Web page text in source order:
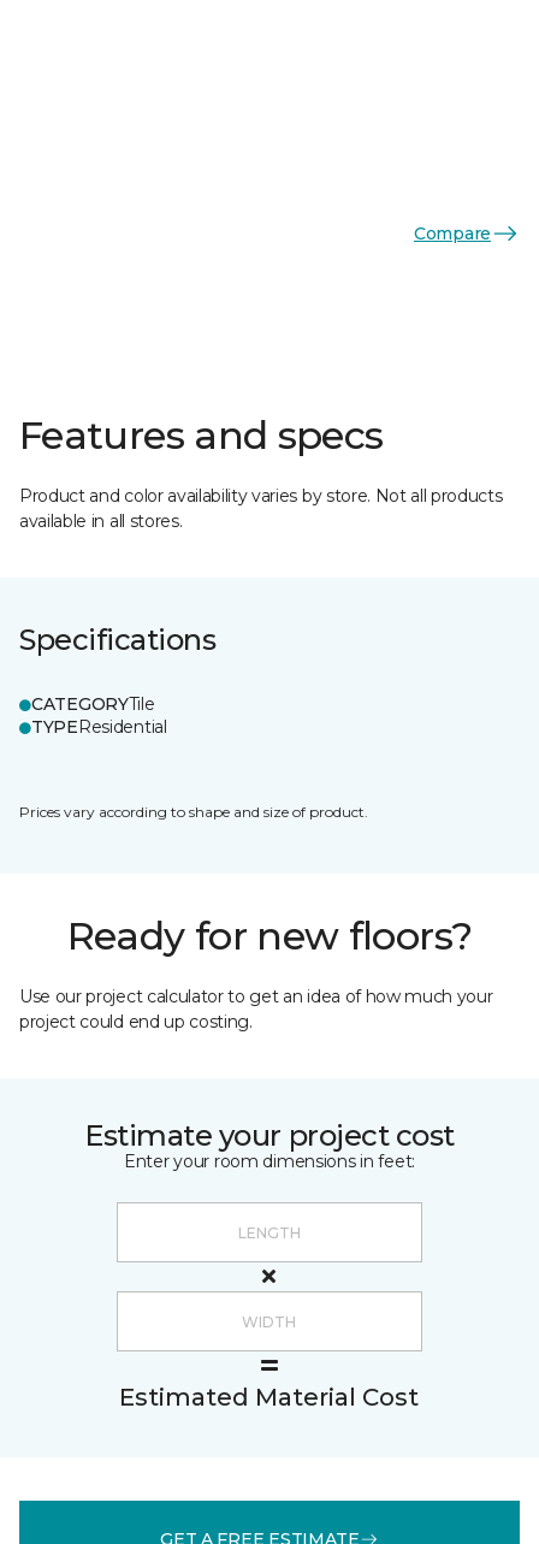
Compare
Features and specs
Product and color availability varies by store. Not all products
available in all stores.
Specifications
CATEGORYTile
TYPEResidential
Prices vary according to shape and size of product.
Ready for new floors?
Use our project calculator to get an idea of how much your
project could end up costing.
Estimate your project cost
Enter your room dimensions in feet:
Estimated Material Cost
GET A FREE ESTIMATE